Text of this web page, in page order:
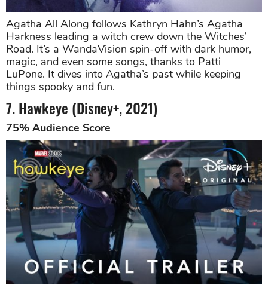
Agatha All Along follows Kathryn Hahn’s Agatha
Harkness leading a witch crew down the Witches’
Road. It’s a WandaVision spin-off with dark humor,
magic, and even some songs, thanks to Patti
LuPone. It dives into Agatha’s past while keeping
things spooky and fun.
7. Hawkeye (Disney+, 2021)
75% Audience Score